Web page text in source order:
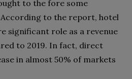
to the fore some
to the report, hotel
significant role as a revenue
to 2019. In fact, direct
in almost 50% of markets